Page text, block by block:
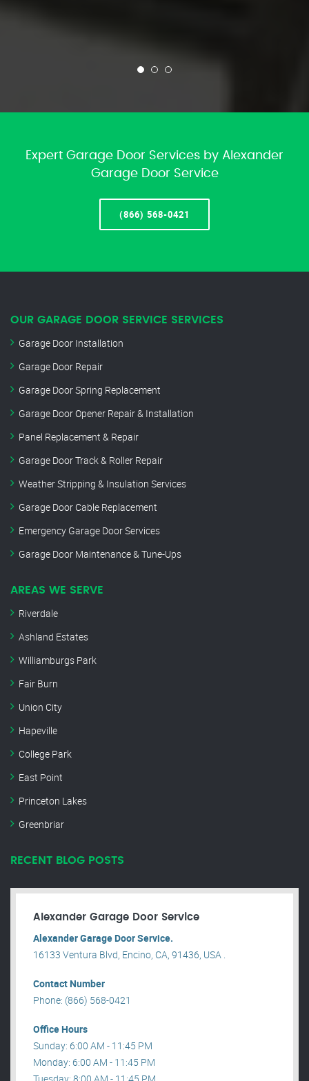
Expert Garage Door Services by Alexander
Garage Door Service
(866) 568-0421
OUR GARAGE DOOR SERVICE SERVICES
Garage Door Installation
Garage Door Repair
Garage Door Spring Replacement
Garage Door Opener Repair & Installation
Panel Replacement & Repair
Garage Door Track & Roller Repair
Weather Stripping & Insulation Services
Garage Door Cable Replacement
Emergency Garage Door Services
Garage Door Maintenance & Tune-Ups
AREAS WE SERVE
Riverdale
Ashland Estates
Williamburgs Park
Fair Burn
Union City
Hapeville
College Park
East Point
Princeton Lakes
Greenbriar
RECENT BLOG POSTS
Alexander Garage Door Service
Alexander Garage Door Service.
16133 Ventura Blvd, Encino, CA, 91436, USA .
Contact Number
Phone: (866) 568-0421
Office Hours
Sunday: 6:00 AM - 11:45 PM
Monday: 6:00 AM - 11:45 PM